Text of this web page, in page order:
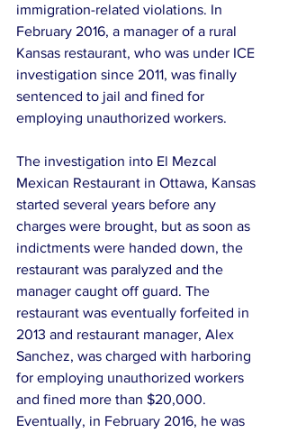
immigration-related violations. In
February 2016, a manager of a rural
Kansas restaurant, who was under ICE
investigation since 2011, was finally
sentenced to jail and fined for
employing unauthorized workers.
The investigation into El Mezcal
Mexican Restaurant in Ottawa, Kansas
started several years before any
charges were brought, but as soon as
indictments were handed down, the
restaurant was paralyzed and the
manager caught off guard. The
restaurant was eventually forfeited in
2013 and restaurant manager, Alex
Sanchez, was charged with harboring
for employing unauthorized workers
and fined more than $20,000.
Eventually, in February 2016, he was